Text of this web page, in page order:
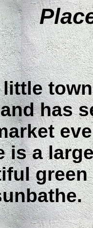
has
is a